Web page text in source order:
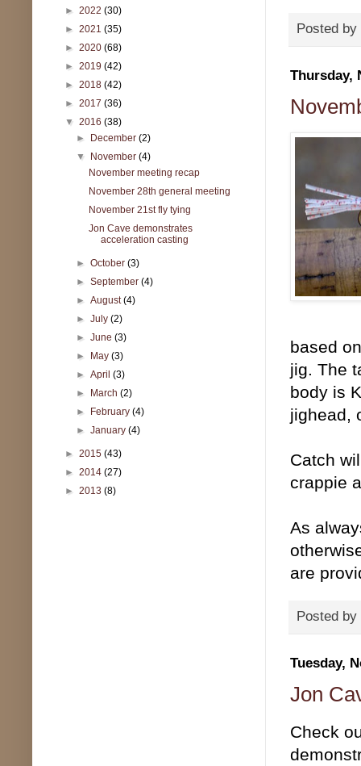
Posted by
Thursday,
based
jig. The
body is
jighead,
Catch
crappie
As
are
Posted by
Tuesday,
Jon
Check
► 2022 (30)
► 2021 (35)
► 2020 (68)
► 2019 (42)
► 2018 (42)
► 2017 (36)
▼ 2016 (38)
► December(2)
▼ November(4)
November meeting recap
November 28th general meeting
November 21st fly tying
Jon Cave demonstrates
acceleration casting
►October(3)
►September(4)
►August(4)
►July(2)
►June(3)
► May(3)
►April(3)
► March(2)
► February(4)
►January(4)
► 2015 (43)
► 2014 (27)
► 2013 (8)